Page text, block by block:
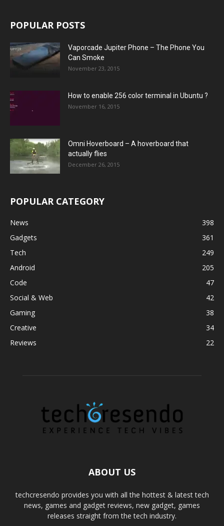
POPULAR POSTS
Vaporcade Jupiter Phone – The Phone You
Can Smoke
November 23, 2015
How to enable 256 color terminal in Ubuntu ?
November 16, 2015
Omni Hoverboard – A hoverboard that
actually flies
December 26, 2015
POPULAR CATEGORY
News
398
Gadgets
361
Tech
249
Android
205
Code
47
Social & Web
42
Gaming
38
Creative
34
Reviews
22
ABOUT US
techcresendo provides you with all the hottest & latest tech
news, games and gadget reviews, new gadget, games
releases straight from the tech industry.